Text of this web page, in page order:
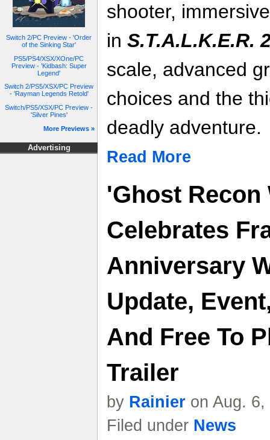
Switch 2/PC Preview - 'Order
of the Sinking Star'
PS5/PS4/XSX/XOne/PC
Preview - 'Kidbash: Super
Legend'
Switch 2/PS5/XSX/PC Preview
- 'Rayman Legends Retold'
Switch/PS5/XSX/PC Preview -
'Silver Pines'
More Previews »
Advertising
shooter,
in S.T.A.L.K.E.R.
scale, advanced
choices and the
deadly adventure.
Read More
'Ghost
Celebrates
Anniversary
Update,
And Free To
Trailer
by Rainier on Aug.
Filed under News